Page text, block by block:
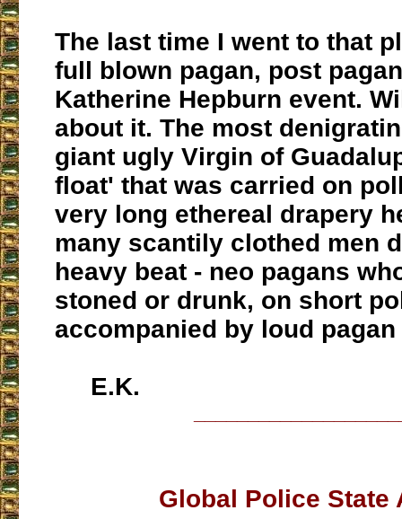
The last time I went to that
full blown pagan, post
Katherine Hepburn event.
about it. The most
giant ugly Virgin of
float' that was carried on
very long ethereal drapery
many scantily clothed men
heavy beat - neo pagans
stoned or drunk, on short
accompanied by loud
E.K.
Global Police State